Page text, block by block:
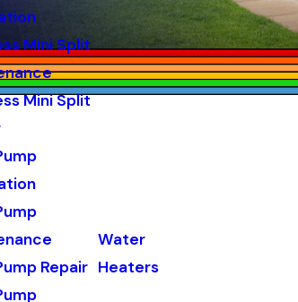
Mini Split
Mini Split
Repair
Water
Heaters